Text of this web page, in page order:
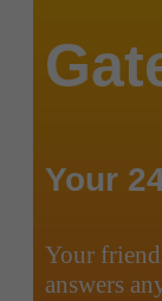
Your
Your
answers